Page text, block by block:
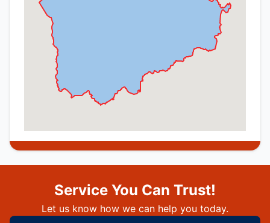
Service You Can Trust!
Let us know how we can help you today.